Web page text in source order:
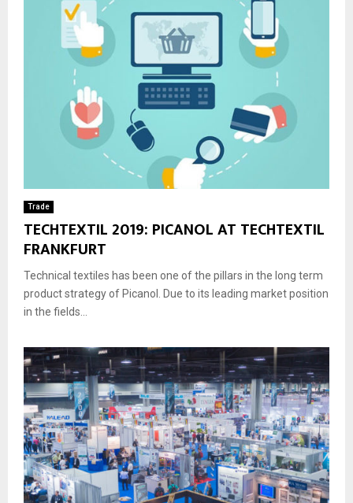
Trade
TECHTEXTIL 2019: PICANOL AT TECHTEXTIL
FRANKFURT
Technical textiles has been one of the pillars in the long term
product strategy of Picanol. Due to its leading market position
in the fields...